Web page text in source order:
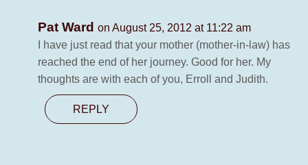
Pat Ward on August 25, 2012 at 11:22 am
I have just read that your mother (mother-in-law) has
reached the end of her journey. Good for her. My
thoughts are with each of you, Erroll and Judith.
REPLY